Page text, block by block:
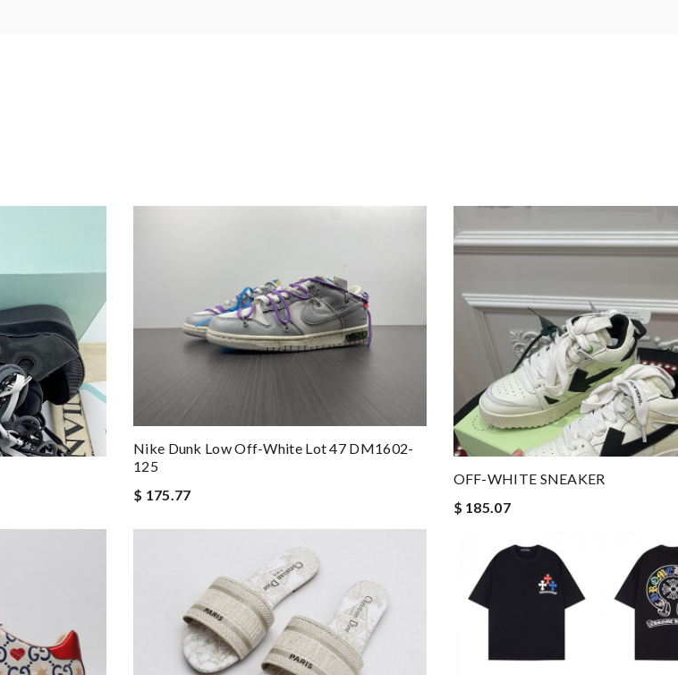
Nike Dunk Low Off-White Lot 47 DM1602-
125
$ 175.77
OFF-WHITE SNEAKER
$ 185.07